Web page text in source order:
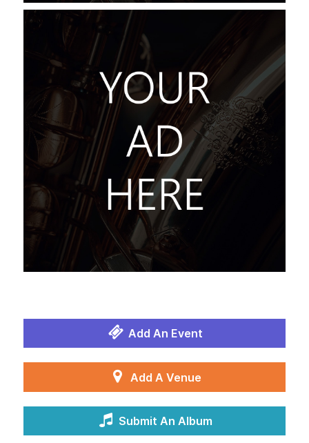
Add An Event
Add A Venue
Submit An Album